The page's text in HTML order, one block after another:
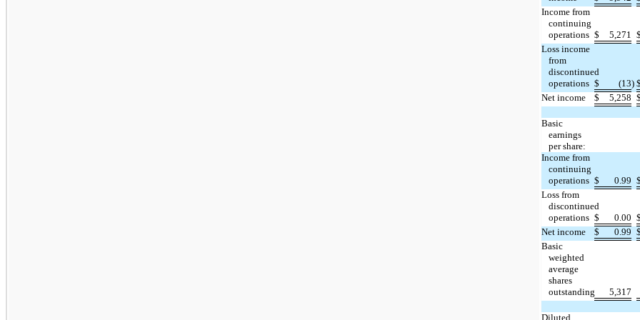
Income from
continuing
operations $ 5,271
Loss income
from
discontinued
operations $ (13)
Net income
$ 5,258
Basic
earnings
per share:
Income from
continuing
operations $ 0.99
Loss from
discontinued
operations $ 0.00
Net income
$ 0.99
Basic
weighted
average
shares
outstanding
5,317
Diluted